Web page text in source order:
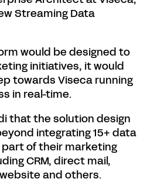
Streaming Data
would be designed to
initiatives, it would
towards Viseca running
in real-time.
that the solution design
integrating 15+ data
of their marketing
CRM, direct mail,
and others.